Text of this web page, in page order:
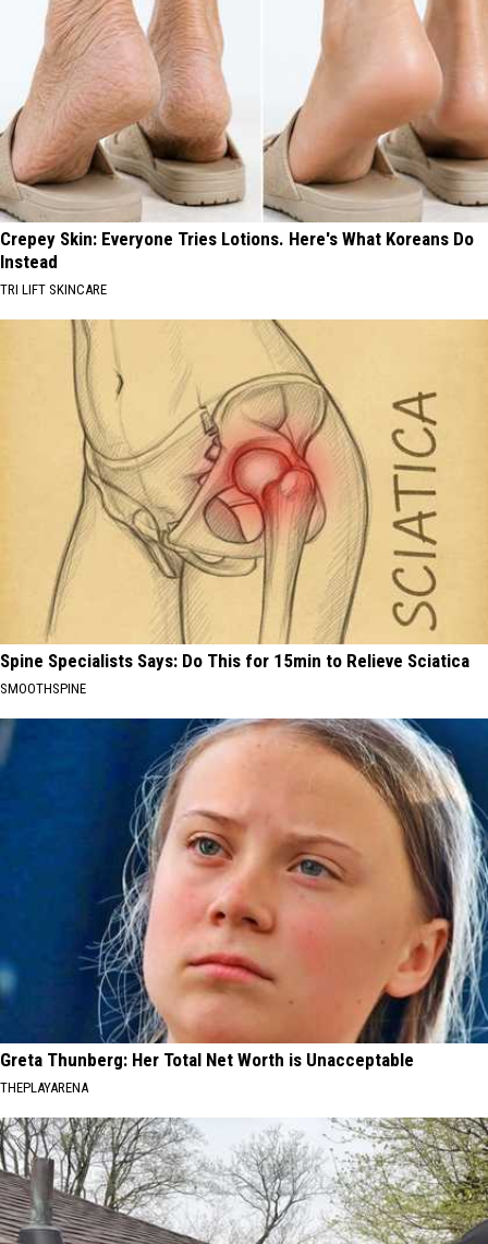
Crepey Skin: Everyone Tries Lotions. Here's What Koreans Do
Instead
TRI LIFT SKINCARE
Spine Specialists Says: Do This for 15min to Relieve Sciatica
SMOOTHSPINE
Greta Thunberg: Her Total Net Worth is Unacceptable
THEPLAYARENA